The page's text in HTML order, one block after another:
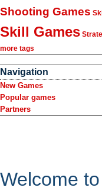
Shooting Games
Skill Games
more tags
Navigation
New Games
Popular games
Partners
Welcome